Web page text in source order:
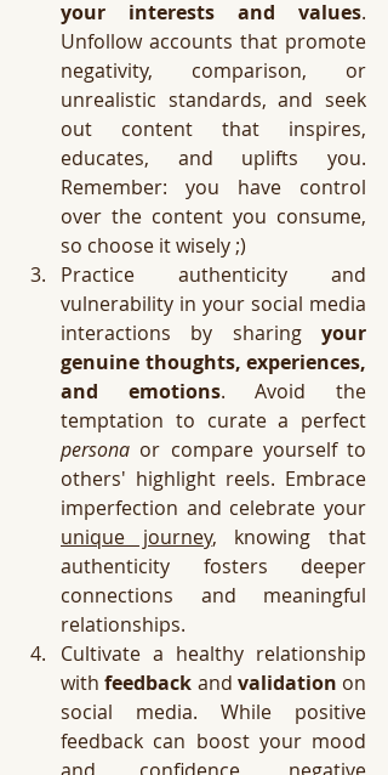
your interests and values.
Unfollow accounts that promote
negativity, comparison, or
unrealistic standards, and seek
out content that inspires,
educates, and uplifts you.
Remember: you have control
over the content you consume,
so choose it wisely ;)
Practice authenticity and
vulnerability in your social media
interactions by sharing your
genuine thoughts, experiences,
and emotions. Avoid the
persona or compare yourself to
others' highlight reels. Embrace
unique journey, knowing that
authenticity fosters deeper
connections and meaningful
relationships.
Cultivate a healthy relationship
with feedback and validation on
social media. While positive
feedback can boost your mood